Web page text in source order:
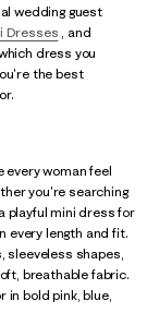
wedding guest
Dresses , and
dress you
the best
woman feel
you're searching
playful mini dress for
every length and fit.
shapes,
breathable fabric.
bold pink, blue,